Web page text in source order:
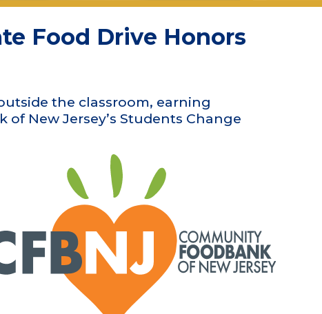
Food Drive Honors
the classroom, earning
New Jersey’s Students Change